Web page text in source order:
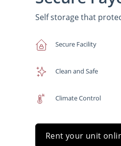
Self storage that
Secure Facility
Clean and Safe
Climate Control
Rent your unit